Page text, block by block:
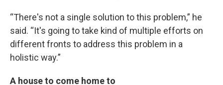
“There's not a single solution to this problem,” he
said. “It's going to take kind of multiple efforts on
different fronts to address this problem in a
holistic way.”
A house to come home to